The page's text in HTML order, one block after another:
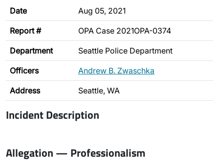
Date Aug 05, 2021
Report # OPA Case 2021OPA-0374
Department Seattle Police Department
Officers Andrew B. Zwaschka
Address Seattle, WA
Incident Description
Allegation — Professionalism